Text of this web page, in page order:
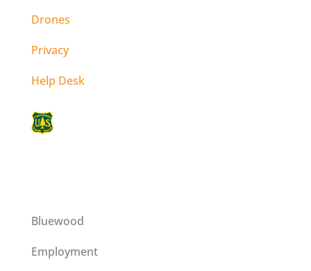
Drones
Privacy
Help Desk
Bluewood
Employment